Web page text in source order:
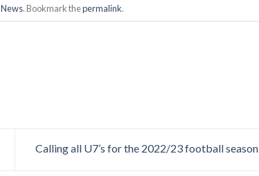
News. Bookmark thepermalink.
Calling all U7’s for the 2022/23 football season